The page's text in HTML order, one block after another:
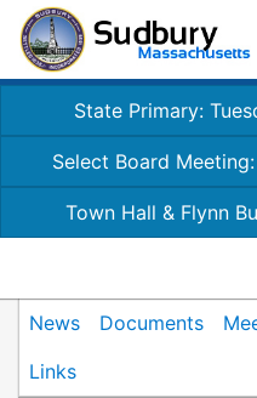
State Primary:
Select Board
Town Hall & Flynn
News Documents
Links